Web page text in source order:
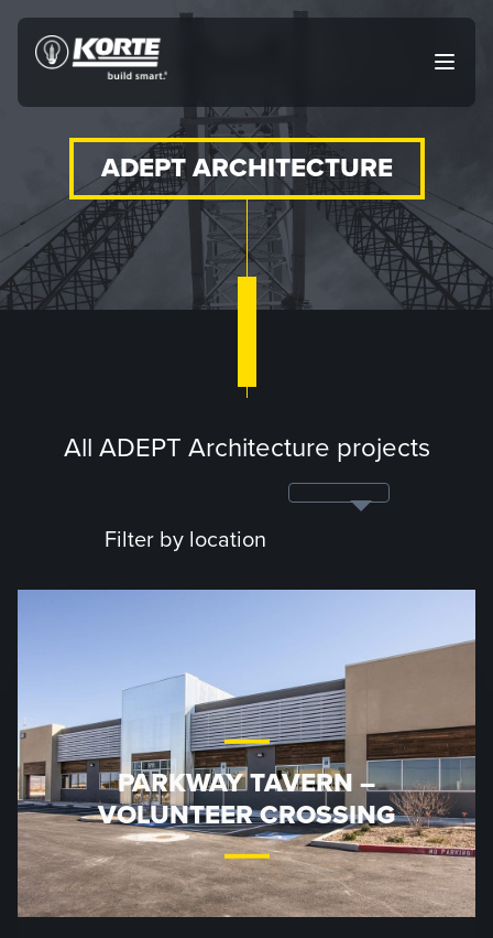
Skip
Open
The
ADEPT ARCHITECTURE
All ADEPT Architecture projects
Filter by location
PARKWAY TAVERN –
VOLUNTEER CROSSING